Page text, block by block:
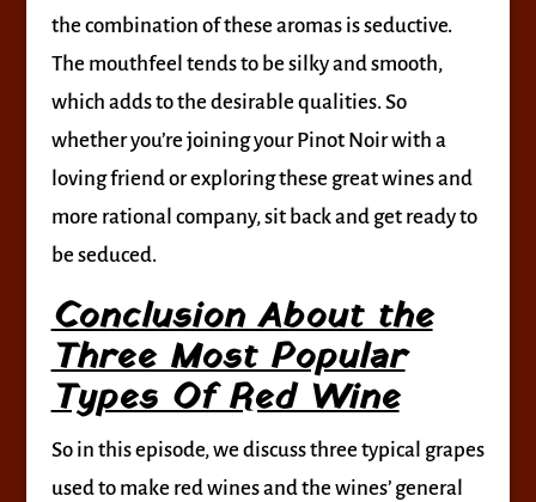
the combination of these aromas is seductive.
The mouthfeel tends to be silky and smooth,
which adds to the desirable qualities. So
whether you’re joining your Pinot Noir with a
loving friend or exploring these great wines and
more rational company, sit back and get ready to
be seduced.
Conclusion About the
Three Most Popular
Types Of Red Wine
So in this episode, we discuss three typical grapes
used to make red wines and the wines’ general